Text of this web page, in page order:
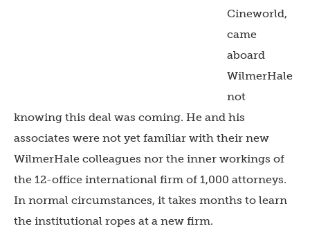
Cineworld,
came
aboard
WilmerHale
not
knowing this deal was coming. He and his
associates were not yet familiar with their new
WilmerHale colleagues nor the inner workings of
the 12-office international firm of 1,000 attorneys.
In normal circumstances, it takes months to learn
the institutional ropes at a new firm.